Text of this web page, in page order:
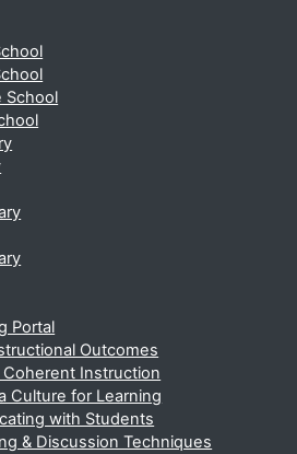
School
Portal
Outcomes
Coherent Instruction
Culture for Learning
with Students
& Discussion Techniques